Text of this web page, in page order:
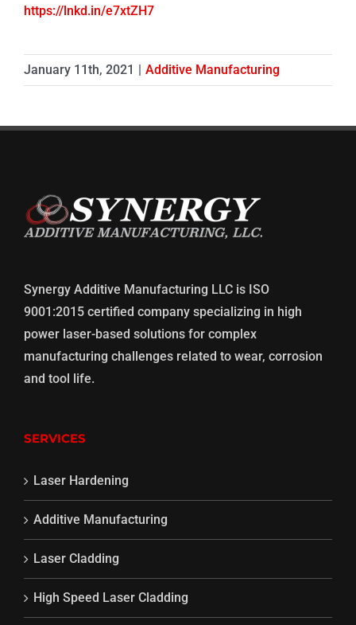
https://lnkd.in/e7xtZH7
January 11th, 2021 | Additive Manufacturing
Synergy Additive Manufacturing LLC is ISO
9001:2015 certified company specializing in high
power laser-based solutions for complex
manufacturing challenges related to wear, corrosion
and tool life.
SERVICES
Laser Hardening
Additive Manufacturing
Laser Cladding
High Speed Laser Cladding